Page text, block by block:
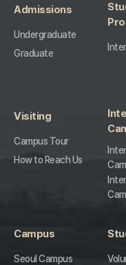
Admissions
Undergraduate
Graduate
Visiting
Campus Tour
How to Reach Us
Campus
Seoul Campus